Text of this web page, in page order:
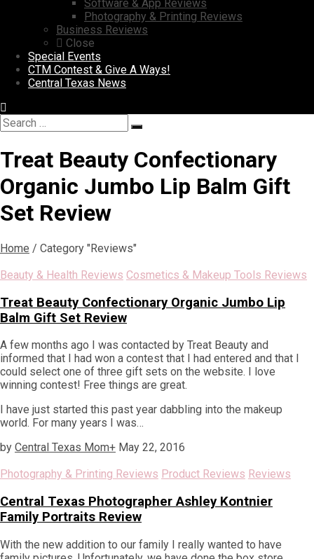
Software & App Reviews
Photography & Printing Reviews
Business Reviews
Close
Special Events
CTM Contest & Give A Ways!
Central Texas News
Search
for:
Search
Treat Beauty Confectionary
Organic Jumbo Lip Balm Gift
Set Review
Home / Category "Reviews"
Beauty & Health Reviews Cosmetics & Makeup Tools Reviews
Treat Beauty Confectionary Organic Jumbo Lip
Balm Gift Set Review
A few months ago I was contacted by Treat Beauty and
informed that I had won a contest that I had entered and that I
could select one of three gift sets on the website. I love
winning contest! Free things are great.
I have just started this past year dabbling into the makeup
world. For many years I was…
by Central Texas Mom+ May 22, 2016
Photography & Printing Reviews Product Reviews Reviews
Central Texas Photographer Ashley Kontnier
Family Portraits Review
With the new addition to our family I really wanted to have